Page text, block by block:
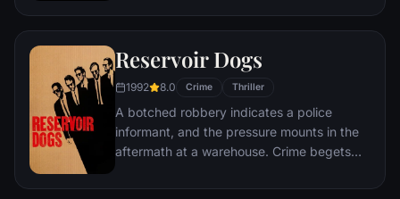
becomes the unwilling custodian of 12-
thoughts turn to revenge, and she
considers following in Léon's footsteps.
Reservoir Dogs
1992 8.0 Crime Thriller
A botched robbery indicates a police
informant, and the pressure mounts in the
aftermath at a warehouse. Crime begets
White, newcomer Mr. Orange,